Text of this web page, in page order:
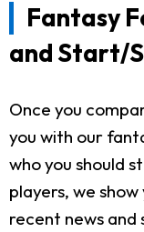
Fantasy
and Start/
Once you
you with our
who you should
players, we
recent news